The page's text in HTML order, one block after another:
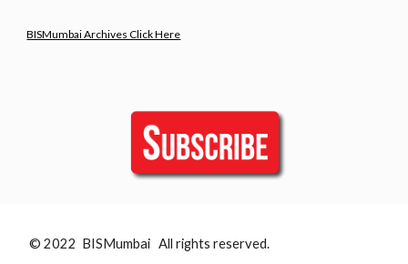
BISMumbai Archives Click Here
© 2022 BISMumbai All rights reserved.